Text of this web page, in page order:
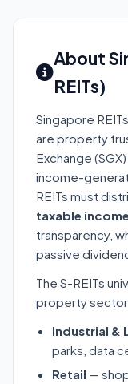
About
REITs)
Singapore
are property
Exchange
income-
REITs must
taxable income
transparency,
passive
The S-REITs
property
Industrial &
parks, data
Retail —